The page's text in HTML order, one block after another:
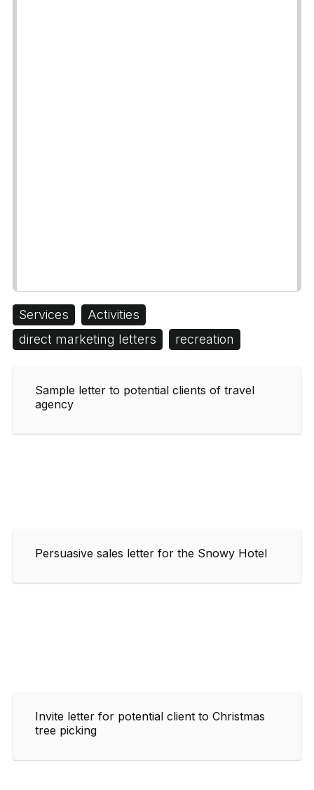
Services
Activities
direct marketing letters
recreation
Sample letter to potential clients of travel
agency
Persuasive sales letter for the Snowy Hotel
Invite letter for potential client to Christmas
tree picking